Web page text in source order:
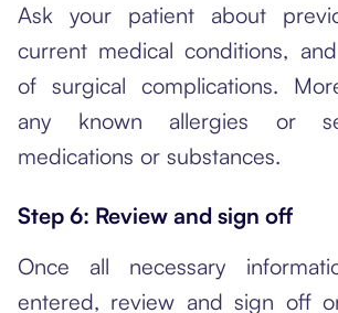
Ask your patient about
current medical conditions,
of surgical complications.
any known allergies or
medications or substances.
Step 6: Review and sign off
Once all necessary
entered, review and sign off